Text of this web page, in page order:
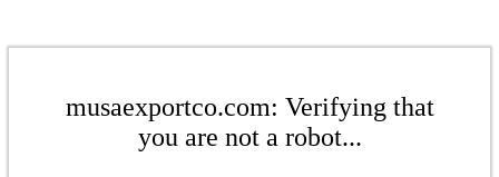
musaexportco.com: Verifying that
you are not a robot...